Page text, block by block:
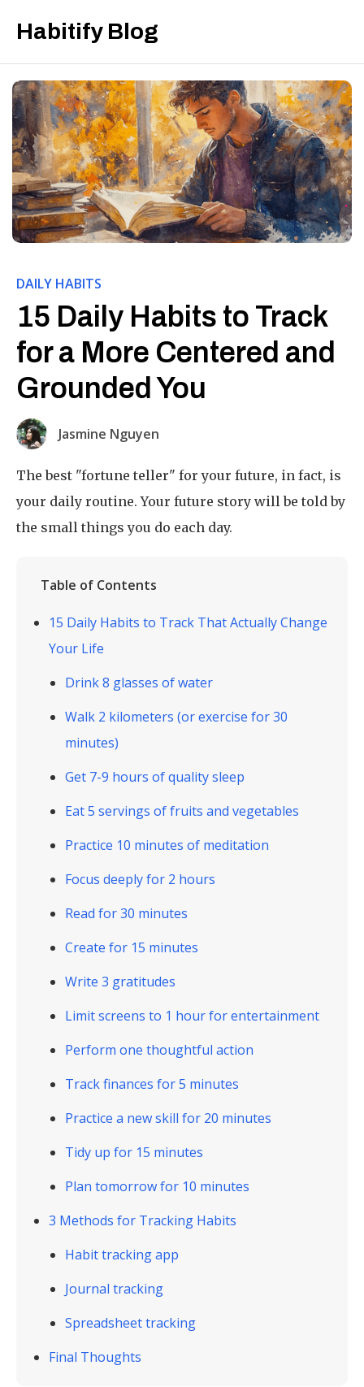
Habitify Blog
DAILY HABITS
15 Daily Habits to Track
for a More Centered and
Grounded You
Jasmine Nguyen
The best "fortune teller" for your future, in fact, is
your daily routine. Your future story will be told by
the small things you do each day.
Table of Contents
15 Daily Habits to Track That Actually Change
Your Life
Drink 8 glasses of water
Walk 2 kilometers (or exercise for 30
minutes)
Get 7-9 hours of quality sleep
Eat 5 servings of fruits and vegetables
Practice 10 minutes of meditation
Focus deeply for 2 hours
Read for 30 minutes
Create for 15 minutes
Write 3 gratitudes
Limit screens to 1 hour for entertainment
Perform one thoughtful action
Track finances for 5 minutes
Practice a new skill for 20 minutes
Tidy up for 15 minutes
Plan tomorrow for 10 minutes
3 Methods for Tracking Habits
Habit tracking app
Journal tracking
Spreadsheet tracking
Final Thoughts